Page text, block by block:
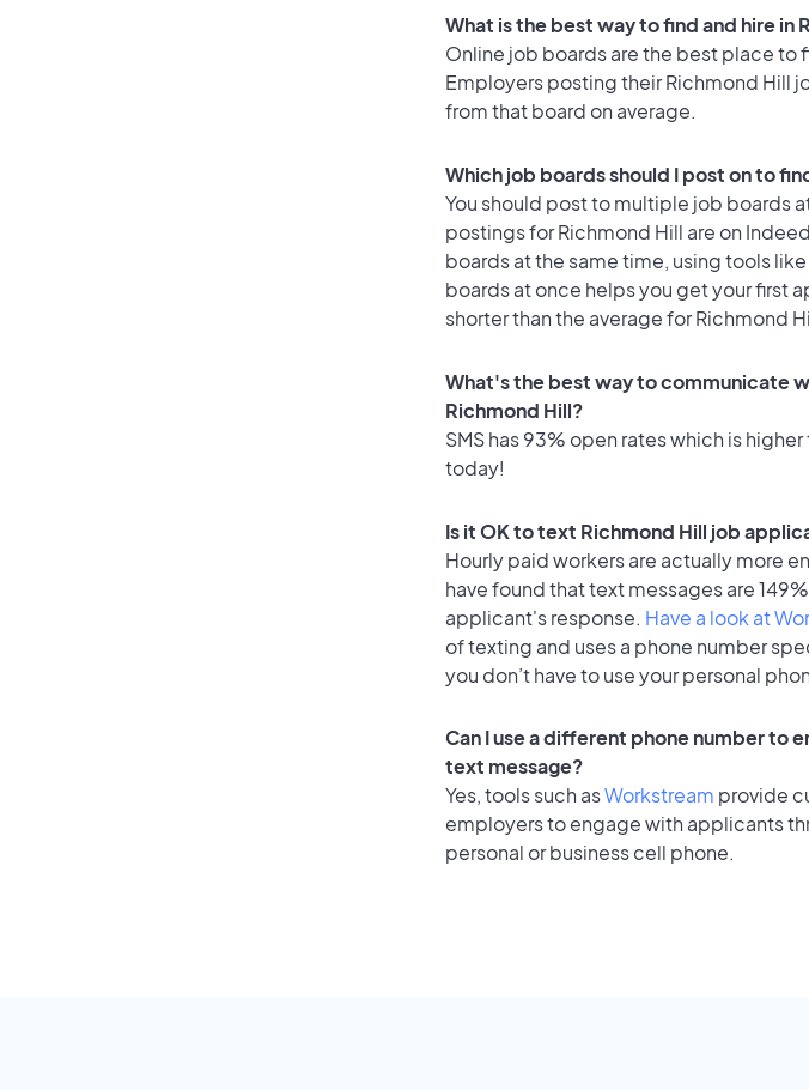
What is the best way to find and hire in
Online job boards are the best place
Employers posting their Richmond Hill
from that board on average.
Which job boards should I post on to
You should post to multiple job boards
postings for Richmond Hill are on
boards at the same time, using tools like
boards at once helps you get your first
shorter than the average for Richmond
What's the best way to communicate
Richmond Hill?
SMS has 93% open rates which is
today!
Is it OK to text Richmond Hill job
Hourly paid workers are actually more
have found that text messages are
applicant's response. Have a look at
of texting and uses a phone number
you don’t have to use your personal
Can I use a different phone number to
text message?
Yes, tools such asWorkstream provide
employers to engage with applicants
personal or business cell phone.